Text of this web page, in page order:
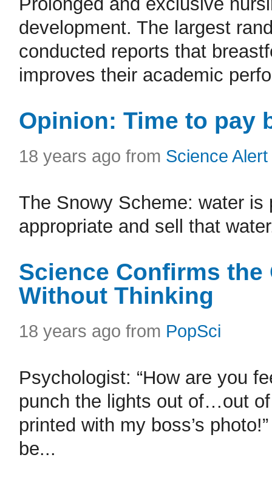
development. The largest
conducted reports that
improves their academic
Opinion: Time to pay
18 years ago from Science Alert
The Snowy Scheme: water
appropriate and sell that
Science Confirms
Without Thinking
18 years ago from PopSci
Psychologist: “How are you
punch the lights out of…out
printed with my boss’s
be...